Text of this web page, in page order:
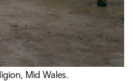
Mid Wales.